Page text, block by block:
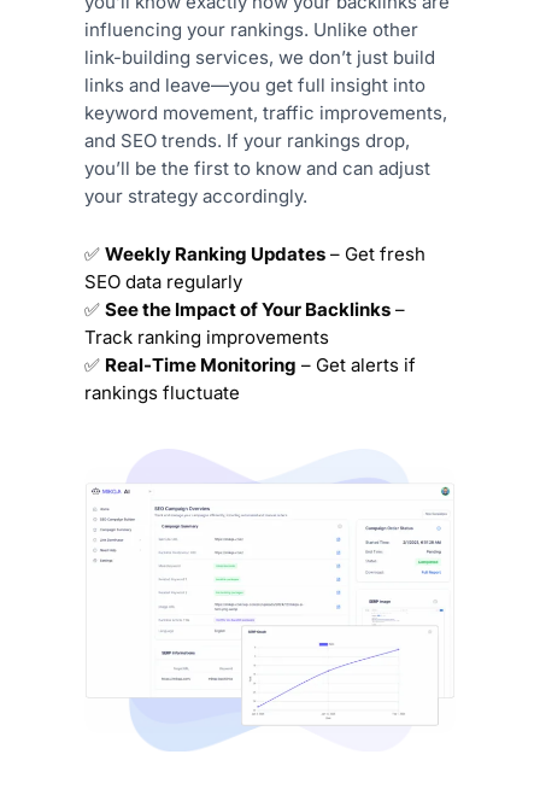
influencing your rankings. Unlike other
link-building services, we don’t just build
links and leave—you get full insight into
keyword movement, traffic improvements,
and SEO trends. If your rankings drop,
you’ll be the first to know and can adjust
your strategy accordingly.
✅ Weekly Ranking Updates – Get fresh
SEO data regularly
✅ See the Impact of Your Backlinks –
Track ranking improvements
✅ Real-Time Monitoring – Get alerts if
rankings fluctuate